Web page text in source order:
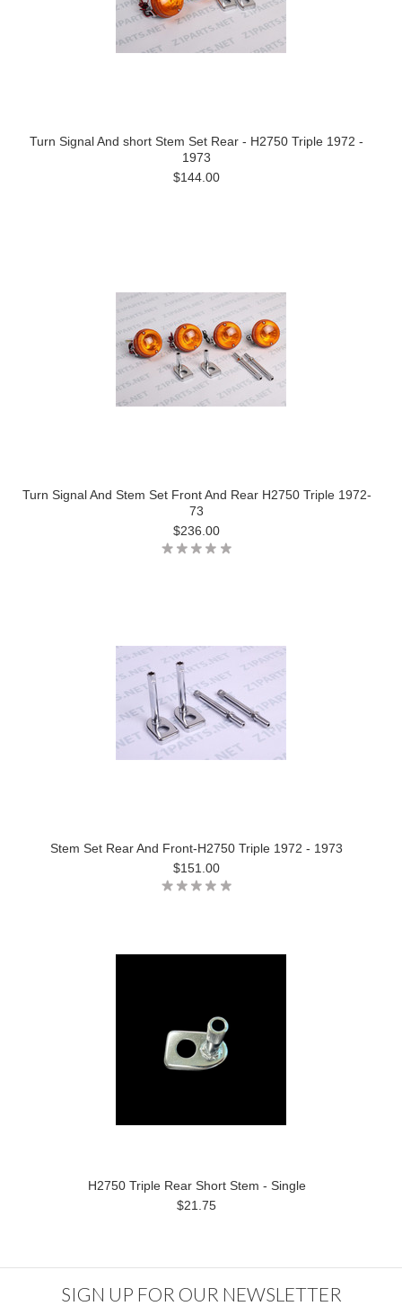
Turn Signal And short Stem Set Rear - H2750 Triple 1972 -
1973
$144.00
Turn Signal And Stem Set Front And Rear H2750 Triple 1972-
73
$236.00
Stem Set Rear And Front-H2750 Triple 1972 - 1973
$151.00
H2750 Triple Rear Short Stem - Single
$21.75
SIGN UP FOR OUR NEWSLETTER